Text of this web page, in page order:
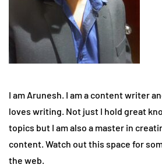
I am Arunesh. I am a content writer
loves writing. Not just I hold great
topics but I am also a master in
content. Watch out this space for
the web.